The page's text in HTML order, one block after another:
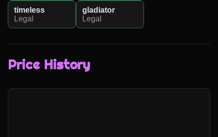
timeless
Legal
gladiator
Legal
Price History